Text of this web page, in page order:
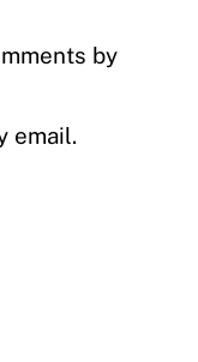
by
email.